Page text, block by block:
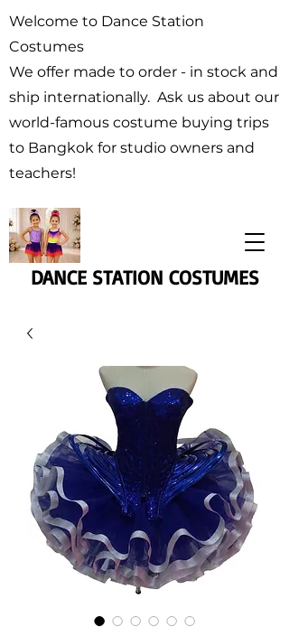
DANCE STATION COSTUMES
Welcome to Dance Station
Costumes
We offer made to order - in stock and
ship internationally. Ask us about our
world-famous costume buying trips
to Bangkok for studio owners and
teachers!